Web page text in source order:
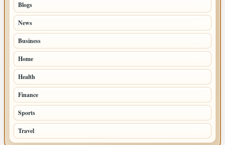
Blogs
News
Business
Home
Health
Finance
Sports
Travel